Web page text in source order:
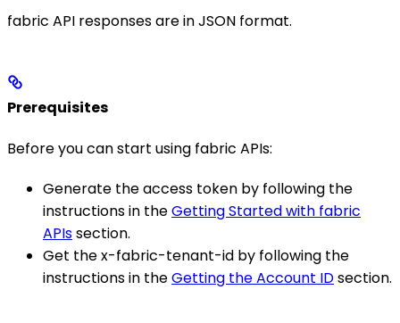
fabric API responses are in JSON format.
Prerequisites
Before you can start using fabric APIs:
Generate the access token by following the
instructions in theGetting Started with fabric
APIssection.
Get the x-fabric-tenant-id by following the
instructions in theGetting the Account IDsection.